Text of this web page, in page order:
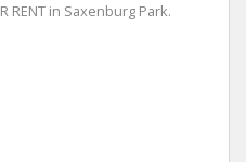
RENT in Saxenburg Park.